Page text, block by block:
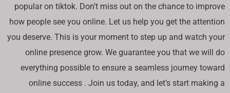
popular on tiktok. Don’t miss out on the chance to improve
how people see you online. Let us help you get the attention
you deserve. This is your moment to step up and watch your
online presence grow. We guarantee you that we will do
everything possible to ensure a seamless journey toward
online success . Join us today, and let’s start making a